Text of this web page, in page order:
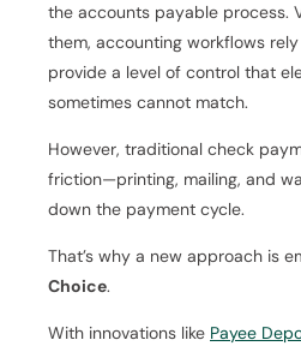
the accounts payable process.
them, accounting workflows
provide a level of control that
sometimes cannot match.
However, traditional check
friction—printing, mailing, and
down the payment cycle.
That’s why a new approach is
Choice.
With innovations like Payee